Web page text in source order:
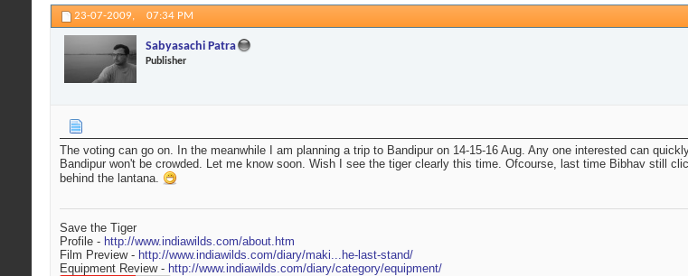
23-07-2009, 07:34 PM
Sabyasachi Patra
Publisher
The voting can go on. In the meanwhile I am planning a trip to Bandipur on 14-15-16 Aug. Any one interested can
Bandipur won't be crowded. Let me know soon. Wish I see the tiger clearly this time. Ofcourse, last time Bibhav still
behind the lantana.
Save the Tiger
Profile - http://www.indiawilds.com/about.htm
Film Preview - http://www.indiawilds.com/diary/maki...he-last-stand/
Equipment Review - http://www.indiawilds.com/diary/category/equipment/